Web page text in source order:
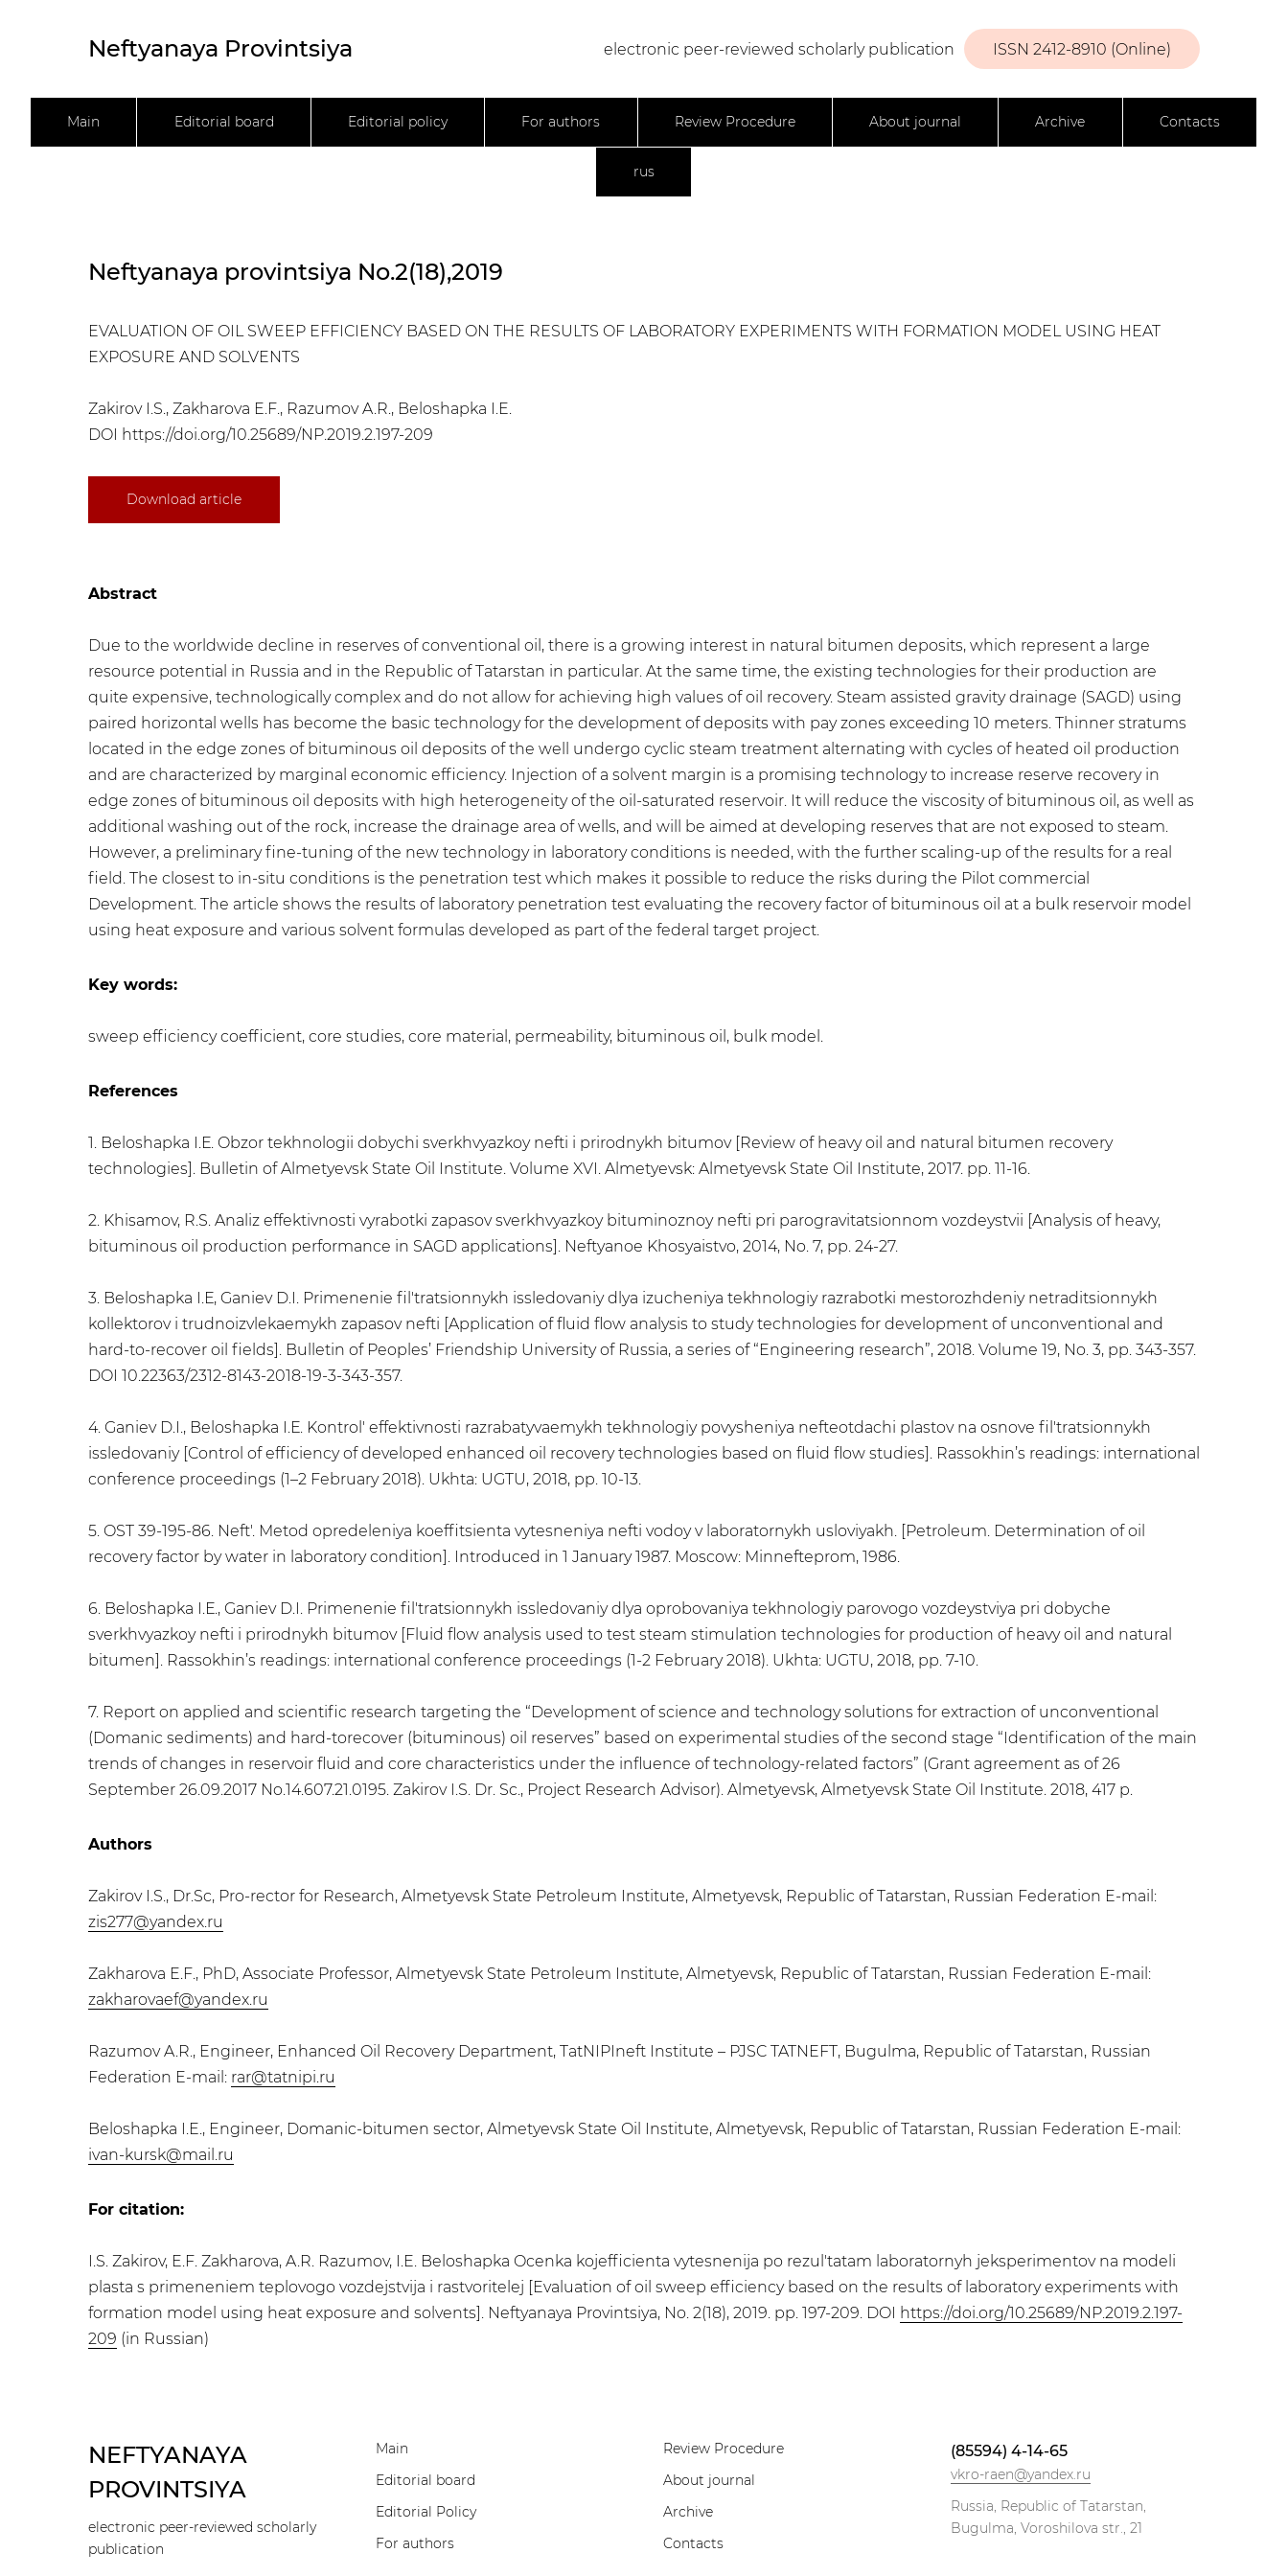
Neftyanaya Provintsiya ISSN 2412-8910 (Online)
electronic peer-reviewed scholarly publication
Main Editorial board Editorial policy For authors Review Procedure About journal Archive Contacts
rus
Neftyanaya provintsiya No.2(18),2019
EVALUATION OF OIL SWEEP EFFICIENCY BASED ON THE RESULTS OF LABORATORY EXPERIMENTS WITH FORMATION MODEL USING HEAT
EXPOSURE AND SOLVENTS
Zakirov I.S., Zakharova E.F., Razumov A.R., Beloshapka I.E.
DOI https://doi.org/10.25689/NP.2019.2.197-209
Download article
Abstract
Due to the worldwide decline in reserves of conventional oil, there is a growing interest in natural bitumen deposits, which represent a large
resource potential in Russia and in the Republic of Tatarstan in particular. At the same time, the existing technologies for their production are
quite expensive, technologically complex and do not allow for achieving high values of oil recovery. Steam assisted gravity drainage (SAGD) using
paired horizontal wells has become the basic technology for the development of deposits with pay zones exceeding 10 meters. Thinner stratums
located in the edge zones of bituminous oil deposits of the well undergo cyclic steam treatment alternating with cycles of heated oil production
and are characterized by marginal economic efficiency. Injection of a solvent margin is a promising technology to increase reserve recovery in
edge zones of bituminous oil deposits with high heterogeneity of the oil-saturated reservoir. It will reduce the viscosity of bituminous oil, as well as
additional washing out of the rock, increase the drainage area of wells, and will be aimed at developing reserves that are not exposed to steam.
However, a preliminary fine-tuning of the new technology in laboratory conditions is needed, with the further scaling-up of the results for a real
field. The closest to in-situ conditions is the penetration test which makes it possible to reduce the risks during the Pilot commercial
Development. The article shows the results of laboratory penetration test evaluating the recovery factor of bituminous oil at a bulk reservoir model
using heat exposure and various solvent formulas developed as part of the federal target project.
Key words:
sweep efficiency coefficient, core studies, core material, permeability, bituminous oil, bulk model.
References
1. Beloshapka I.Е. Obzor tekhnologii dobychi sverkhvyazkoy nefti i prirodnykh bitumov [Review of heavy oil and natural bitumen recovery
technologies]. Bulletin of Almetyevsk State Oil Institute. Volume XVI. Almetyevsk: Almetyevsk State Oil Institute, 2017. pp. 11-16.
2. Khisamov, R.S. Analiz effektivnosti vyrabotki zapasov sverkhvyazkoy bituminoznoy nefti pri parogravitatsionnom vozdeystvii [Analysis of heavy,
bituminous oil production performance in SAGD applications]. Neftyanoe Khosyaistvo, 2014, No. 7, pp. 24-27.
3. Beloshapka I.Е, Ganiev D.I. Primenenie fil'tratsionnykh issledovaniy dlya izucheniya tekhnologiy razrabotki mestorozhdeniy netraditsionnykh
kollektorov i trudnoizvlekaemykh zapasov nefti [Application of fluid flow analysis to study technologies for development of unconventional and
hard-to-recover oil fields]. Bulletin of Peoples’ Friendship University of Russia, a series of “Engineering research”, 2018. Volume 19, No. 3, pp. 343-357.
DOI 10.22363/2312-8143-2018-19-3-343-357.
4. Ganiev D.I., Beloshapka I.Е. Kontrol' effektivnosti razrabatyvaemykh tekhnologiy povysheniya nefteotdachi plastov na osnove fil'tratsionnykh
issledovaniy [Control of efficiency of developed enhanced oil recovery technologies based on fluid flow studies]. Rassokhin’s readings: international
conference proceedings (1–2 February 2018). Ukhta: UGTU, 2018, pp. 10-13.
5. OST 39-195-86. Neft'. Metod opredeleniya koeffitsienta vytesneniya nefti vodoy v laboratornykh usloviyakh. [Petroleum. Determination of oil
recovery factor by water in laboratory condition]. Introduced in 1 January 1987. Moscow: Minnefteprom, 1986.
6. Beloshapka I.Е., Ganiev D.I. Primenenie fil'tratsionnykh issledovaniy dlya oprobovaniya tekhnologiy parovogo vozdeystviya pri dobyche
sverkhvyazkoy nefti i prirodnykh bitumov [Fluid flow analysis used to test steam stimulation technologies for production of heavy oil and natural
bitumen]. Rassokhin’s readings: international conference proceedings (1-2 February 2018). Ukhta: UGTU, 2018, pp. 7-10.
7. Report on applied and scientific research targeting the “Development of science and technology solutions for extraction of unconventional
(Domanic sediments) and hard-torecover (bituminous) oil reserves” based on experimental studies of the second stage “Identification of the main
trends of changes in reservoir fluid and core characteristics under the influence of technology-related factors” (Grant agreement as of 26
September 26.09.2017 No.14.607.21.0195. Zakirov I.S. Dr. Sc., Project Research Advisor). Almetyevsk, Almetyevsk State Oil Institute. 2018, 417 p.
Authors
Zakirov I.S., Dr.Sc, Pro-rector for Research, Almetyevsk State Petroleum Institute, Almetyevsk, Republic of Tatarstan, Russian Federation E-mail:
zis277@yandex.ru
Zakharova E.F., PhD, Associate Professor, Almetyevsk State Petroleum Institute, Almetyevsk, Republic of Tatarstan, Russian Federation E-mail:
zakharovaef@yandex.ru
Razumov A.R., Engineer, Enhanced Oil Recovery Department, TatNIPIneft Institute – PJSC TATNEFT, Bugulma, Republic of Tatarstan, Russian
Federation E-mail: rar@tatnipi.ru
​Beloshapka I.E., Engineer, Domanic-bitumen sector, Almetyevsk State Oil Institute, Almetyevsk, Republic of Tatarstan, Russian Federation E-mail:
ivan-kursk@mail.ru
For citation:
I.S. Zakirov, E.F. Zakharova, A.R. Razumov, I.E. Beloshapka Ocenka kojefficienta vytesnenija po rezul'tatam laboratornyh jeksperimentov na modeli
plasta s primeneniem teplovogo vozdejstvija i rastvoritelej [Evaluation of oil sweep efficiency based on the results of laboratory experiments with
formation model using heat exposure and solvents]. Neftyanaya Provintsiya, No. 2(18), 2019. pp. 197-209. DOI https://doi.org/10.25689/NP.2019.2.197-
209 (in Russian)
NEFTYANAYA
PROVINTSIYA
electronic peer-reviewed scholarly
publication
Main
Editorial board
Editorial Policy
For authors
Review Procedure
About journal
Archive
Contacts
(85594) 4-14-65
vkro-raen@yandex.ru
Russia, Republic of Tatarstan,
Bugulma, Voroshilova str., 21